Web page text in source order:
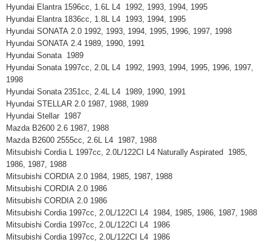
Hyundai Elantra 1596cc, 1.6L L4 1992, 1993, 1994, 1995
Hyundai Elantra 1836cc, 1.8L L4 1993, 1994, 1995
Hyundai SONATA 2.0 1992, 1993, 1994, 1995, 1996, 1997, 1998
Hyundai SONATA 2.4 1989, 1990, 1991
Hyundai Sonata 1989
Hyundai Sonata 1997cc, 2.0L L4 1992, 1993, 1994, 1995, 1996, 1997,
1998
Hyundai Sonata 2351cc, 2.4L L4 1989, 1990, 1991
Hyundai STELLAR 2.0 1987, 1988, 1989
Hyundai Stellar 1987
Mazda B2600 2.6 1987, 1988
Mazda B2600 2555cc, 2.6L L4 1987, 1988
Mitsubishi Cordia L 1997cc, 2.0L/122CI L4 Naturally Aspirated 1985,
1986, 1987, 1988
Mitsubishi CORDIA 2.0 1984, 1985, 1987, 1988
Mitsubishi CORDIA 2.0 1986
Mitsubishi CORDIA 2.0 1986
Mitsubishi Cordia 1997cc, 2.0L/122CI L4 1984, 1985, 1986, 1987, 1988
Mitsubishi Cordia 1997cc, 2.0L/122CI L4 1986
Mitsubishi Cordia 1997cc, 2.0L/122CI L4 1986